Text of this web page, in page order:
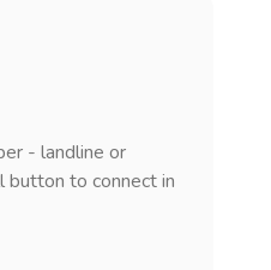
- landline or
button to connect in